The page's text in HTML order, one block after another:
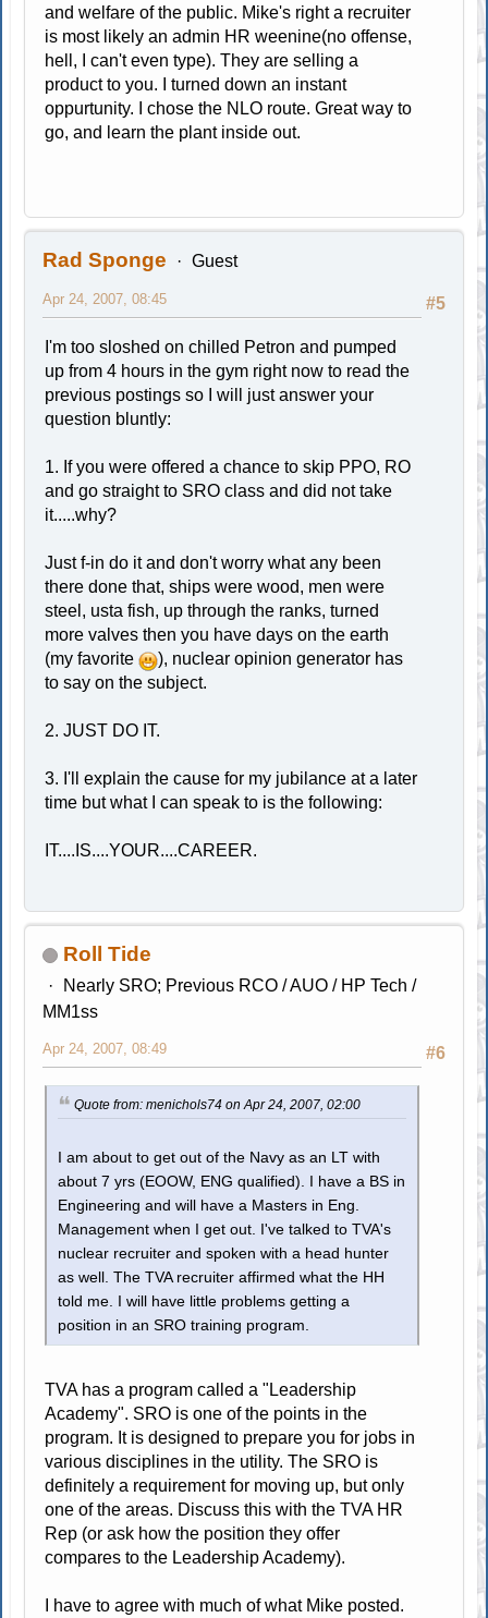
and welfare of the public. Mike's right a recruiter
is most likely an admin HR weenine(no offense,
hell, I can't even type). They are selling a
product to you. I turned down an instant
oppurtunity. I chose the NLO route. Great way to
go, and learn the plant inside out.
Rad Sponge Guest
#5
Apr 24, 2007, 08:45
I'm too sloshed on chilled Petron and pumped
up from 4 hours in the gym right now to read the
previous postings so I will just answer your
question bluntly:
1. If you were offered a chance to skip PPO, RO
and go straight to SRO class and did not take
it.....why?
Just f-in do it and don't worry what any been
there done that, ships were wood, men were
steel, usta fish, up through the ranks, turned
more valves then you have days on the earth
(my favorite
), nuclear opinion generator has
to say on the subject.
2. JUST DO IT.
3. I'll explain the cause for my jubilance at a later
time but what I can speak to is the following:
IT....IS....YOUR....CAREER.
Roll Tide
Nearly SRO; Previous RCO / AUO / HP Tech /
MM1ss
#6
Apr 24, 2007, 08:49
Quote from: menichols74 on Apr 24, 2007, 02:00
I am about to get out of the Navy as an LT with
about 7 yrs (EOOW, ENG qualified). I have a BS in
Engineering and will have a Masters in Eng.
Management when I get out. I've talked to TVA's
nuclear recruiter and spoken with a head hunter
as well. The TVA recruiter affirmed what the HH
told me. I will have little problems getting a
position in an SRO training program.
TVA has a program called a "Leadership
Academy". SRO is one of the points in the
program. It is designed to prepare you for jobs in
various disciplines in the utility. The SRO is
definitely a requirement for moving up, but only
one of the areas. Discuss this with the TVA HR
Rep (or ask how the position they offer
compares to the Leadership Academy).
I have to agree with much of what Mike posted.